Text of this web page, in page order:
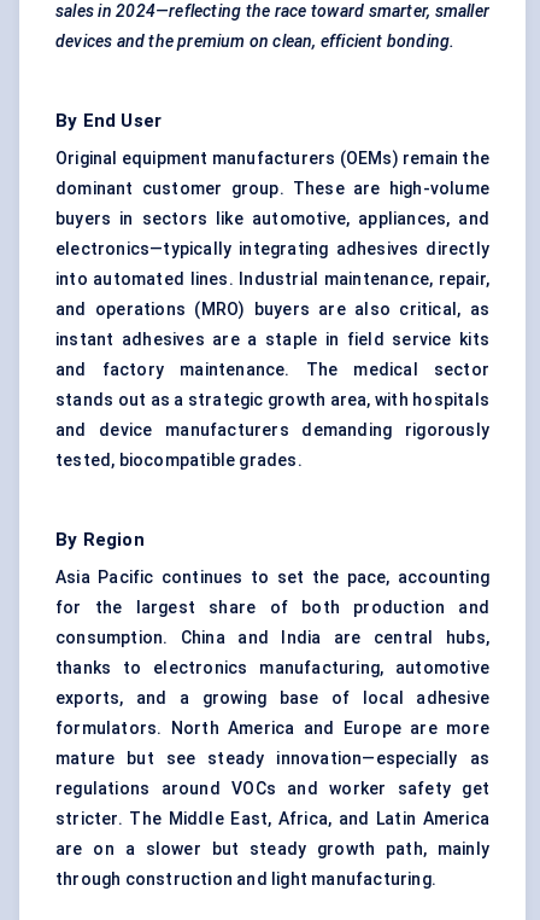
sales in 2024—reflecting the race toward smarter, smaller
devices and the premium on clean, efficient bonding.
By End User
Original equipment manufacturers (OEMs) remain the
dominant customer group. These are high-volume
buyers in sectors like automotive, appliances, and
electronics—typically integrating adhesives directly
into automated lines. Industrial maintenance, repair,
and operations (MRO) buyers are also critical, as
instant adhesives are a staple in field service kits
and factory maintenance. The medical sector
stands out as a strategic growth area, with hospitals
and device manufacturers demanding rigorously
tested, biocompatible grades.
By Region
Asia Pacific continues to set the pace, accounting
for the largest share of both production and
consumption. China and India are central hubs,
thanks to electronics manufacturing, automotive
exports, and a growing base of local adhesive
formulators. North America and Europe are more
mature but see steady innovation—especially as
regulations around VOCs and worker safety get
stricter. The Middle East, Africa, and Latin America
are on a slower but steady growth path, mainly
through construction and light manufacturing.